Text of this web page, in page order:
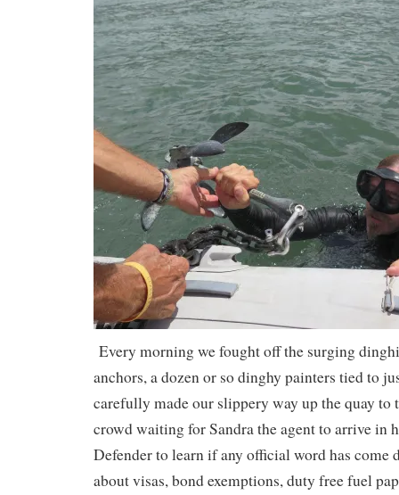
Every morning we fought off the surging
anchors, a dozen or so dinghy painters tied to
carefully made our slippery way up the quay to
crowd waiting for Sandra the agent to arrive in
Defender to learn if any official word has come
about visas, bond exemptions, duty free fuel